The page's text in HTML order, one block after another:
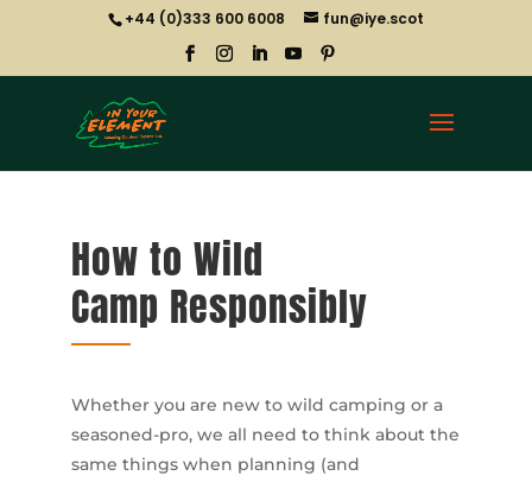
+44 (0)333 600 6008 fun@iye.scot
How to Wild
Camp Responsibly
Whether you are new to wild camping or a
seasoned-pro, we all need to think about the
same things when planning (and